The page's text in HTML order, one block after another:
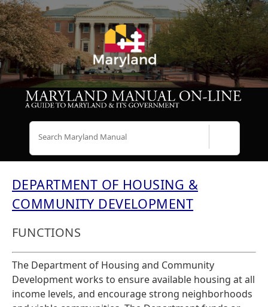
DEPARTMENT OF HOUSING &
COMMUNITY DEVELOPMENT
FUNCTIONS
The Department of Housing and Community
Development works to ensure available housing at all
income levels, and encourage strong neighborhoods